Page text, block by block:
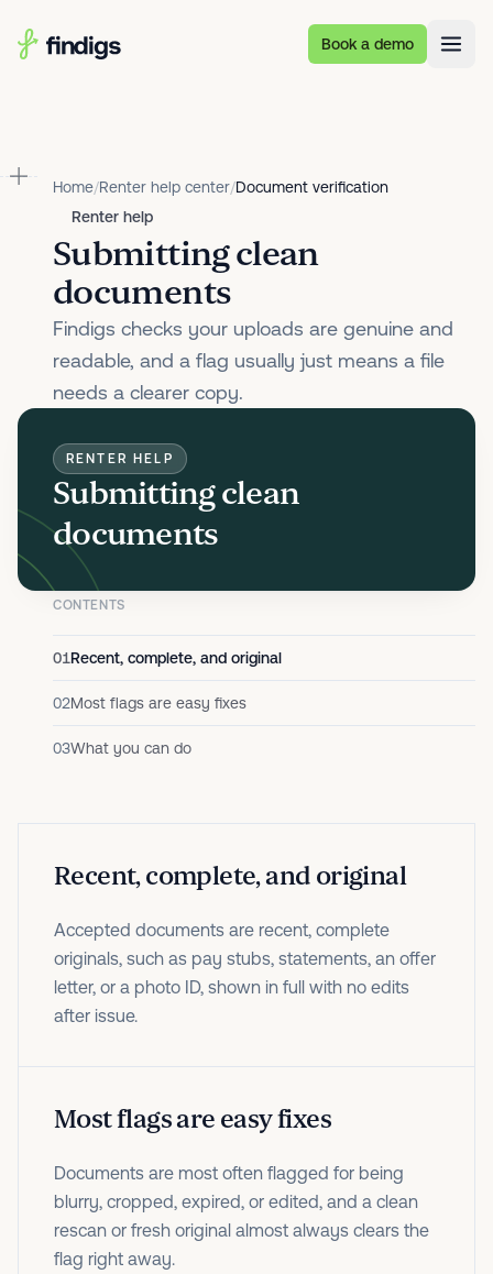
Book a demo
Home/Renter help center/Document verification
Renter help
Submitting clean
documents
Findigs checks your uploads are genuine and
readable, and a flag usually just means a file
needs a clearer copy.
RENTER HELP
Submitting clean
documents
CONTENTS
01Recent, complete, and original
02Most flags are easy fixes
03What you can do
Recent, complete, and original
Accepted documents are recent, complete
originals, such as pay stubs, statements, an offer
letter, or a photo ID, shown in full with no edits
after issue.
Most flags are easy fixes
Documents are most often flagged for being
blurry, cropped, expired, or edited, and a clean
rescan or fresh original almost always clears the
flag right away.